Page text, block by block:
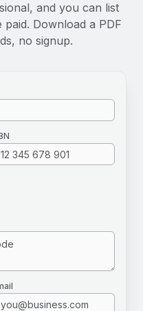
and you can list
Download a PDF
no signup.